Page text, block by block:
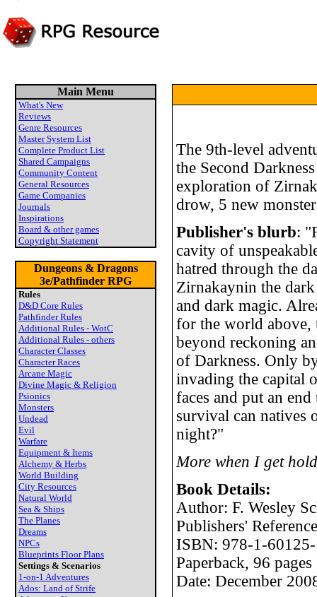
Main Menu
What's New
Reviews
Genre Resources
Master System List
Complete Product List
Shared Campaigns
Community Content
General Resources
Game Companies
Journals
Inspirations
Board & other games
Copyright Statement
Dungeons & Dragons
3e/Pathfinder RPG
Rules
D&D Core Rules
Pathfinder Rules
Additional Rules - WotC
Additional Rules - others
Character Classes
Character Races
Arcane Magic
Divine Magic & Religion
Psionics
Monsters
Undead
Evil
Warfare
Equipment & Items
Alchemy & Herbs
World Building
City Resources
Natural World
Sea & Ships
The Planes
Dreams
NPCs
Blueprints Floor Plans
Settings & Scenarios
1-on-1 Adventures
Ados: Land of Strife
The 9th-level
the Second
exploration of
drow, 5 new
Publisher's blurb:
cavity of
hatred through the
Zirnakaynin the
and dark magic.
for the world above,
beyond reckoning
of Darkness. Only
invading the capital
faces and put an
survival can natives
night?"
More when I get
Book Details:
Author: F. Wesley
Publishers'
ISBN: 978-1-
Paperback, 96 pages
Date: December